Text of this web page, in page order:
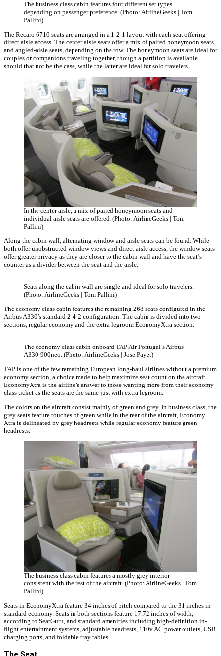
The business class cabin features four different set types.
depending on passenger preference. (Photo: AirlineGeeks | Tom
Pallini)
The Recaro 6710 seats are arranged in a 1-2-1 layout with each seat offering
direct aisle access. The center aisle seats offer a mix of paired honeymoon seats
and angled-aisle seats, depending on the row. The honeymoon seats are ideal for
couples or companions traveling together, though a partition is available
should that not be the case, while the latter are ideal for solo travelers.
In the center aisle, a mix of paired honeymoon seats and
individual aisle seats are offered. (Photo: AirlineGeeks | Tom
Pallini)
Along the cabin wall, alternating window and aisle seats can be found. While
both offer unobstructed window views and direct aisle access, the window seats
offer greater privacy as they are closer to the cabin wall and have the seat’s
counter as a divider between the seat and the aisle.
Seats along the cabin wall are single and ideal for solo travelers.
(Photo: AirlineGeeks | Tom Pallini)
The economy class cabin features the remaining 268 seats configured in the
Airbus A330’s standard 2-4-2 configuration. The cabin is divided into two
sections, regular economy and the extra-legroom EconomyXtra section.
The economy class cabin onboard TAP Air Portugal’s Airbus
A330-900neo. (Photo: AirlineGeeks | Jose Payet)
TAP is one of the few remaining European long-haul airlines without a premium
economy section, a choice made to help maximize seat count on the aircraft.
EconomyXtra is the airline’s answer to those wanting more from their economy
class ticket as the seats are the same just with extra legroom.
The colors on the aircraft consist mainly of green and grey. In business class, the
grey seats feature touches of green while in the rear of the aircraft, Economy
Xtra is delineated by grey headrests while regular economy feature green
headrests.
The business class cabin features a mostly grey interior
consistent with the rest of the aircraft. (Photo: AirlineGeeks | Tom
Pallini)
Seats in EconomyXtra feature 34 inches of pitch compared to the 31 inches in
standard economy. Seats in both sections feature 17.72 inches of width,
according to SeatGuru, and standard amenities including high-definition in-
flight entertainment systems, adjustable headrests, 110v AC power outlets, USB
charging ports, and foldable tray tables.
The Seat